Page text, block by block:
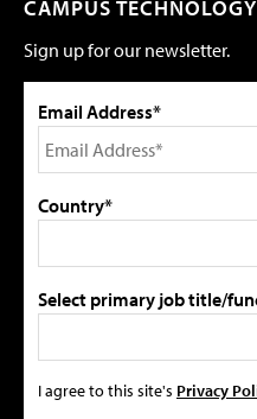
CAMPUS
Sign up for our newsletter.
Email Address*
Country*
Select primary job title/
I agree to this site's Privacy